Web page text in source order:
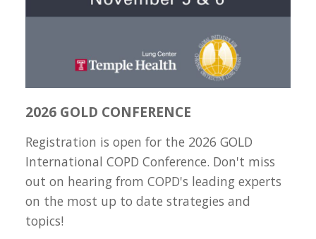
2026 GOLD CONFERENCE
Registration is open for the 2026 GOLD
International COPD Conference. Don't miss
out on hearing from COPD's leading experts
on the most up to date strategies and
topics!